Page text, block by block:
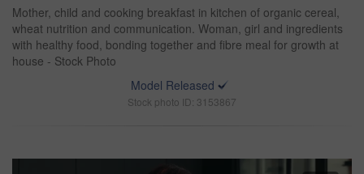
Mother, child and cooking breakfast in kitchen of organic cereal,
wheat nutrition and communication. Woman, girl and ingredients
with healthy food, bonding together and fibre meal for growth at
house - Stock Photo
Model Released
Stock photo ID: 3153867